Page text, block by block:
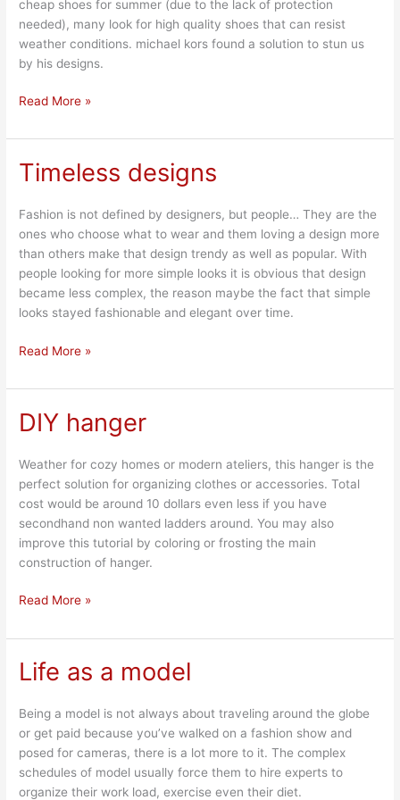
cheap shoes for summer (due to the lack of protection
needed), many look for high quality shoes that can resist
weather conditions. michael kors found a solution to stun us
by his designs.
Read More »
Timeless designs
Fashion is not defined by designers, but people… They are the
ones who choose what to wear and them loving a design more
than others make that design trendy as well as popular. With
people looking for more simple looks it is obvious that design
became less complex, the reason maybe the fact that simple
looks stayed fashionable and elegant over time.
Timeless
Read More »
DIY hanger
Weather for cozy homes or modern ateliers, this hanger is the
perfect solution for organizing clothes or accessories. Total
cost would be around 10 dollars even less if you have
secondhand non wanted ladders around. You may also
improve this tutorial by coloring or frosting the main
construction of hanger.
DIY
Read More »
Life as a model
Being a model is not always about traveling around the globe
or get paid because you’ve walked on a fashion show and
posed for cameras, there is a lot more to it. The complex
schedules of model usually force them to hire experts to
organize their work load, exercise even their diet.
Life
a
model